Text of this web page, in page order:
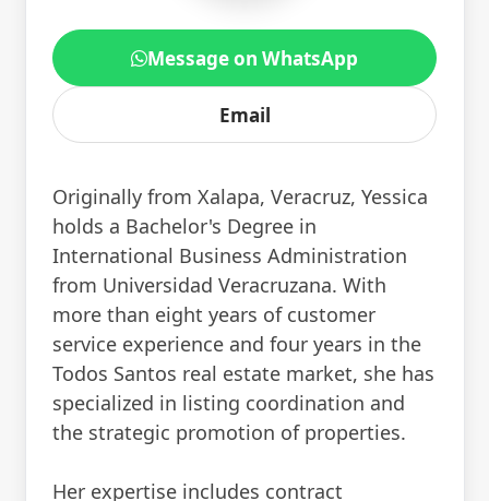
Message on WhatsApp
Email
Originally from Xalapa, Veracruz, Yessica
holds a Bachelor's Degree in
International Business Administration
from Universidad Veracruzana. With
more than eight years of customer
service experience and four years in the
Todos Santos real estate market, she has
specialized in listing coordination and
the strategic promotion of properties.
Her expertise includes contract